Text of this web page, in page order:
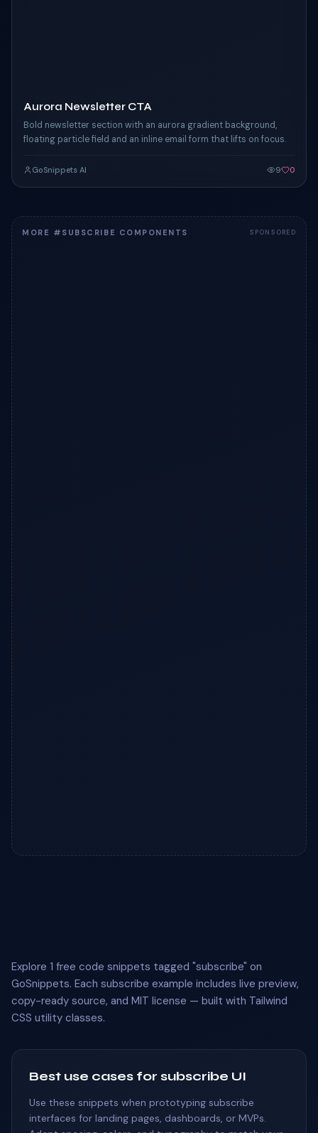
Aurora Newsletter CTA
Bold newsletter section with an aurora gradient background,
floating particle field and an inline email form that lifts on focus.
GoSnippets AI 9 0
MORE #SUBSCRIBE COMPONENTS SPONSORED
Explore 1 free code snippets tagged "subscribe" on
GoSnippets. Each subscribe example includes live preview,
copy-ready source, and MIT license — built with Tailwind
CSS utility classes.
Best use cases for subscribe UI
Use these snippets when prototyping subscribe
interfaces for landing pages, dashboards, or MVPs.